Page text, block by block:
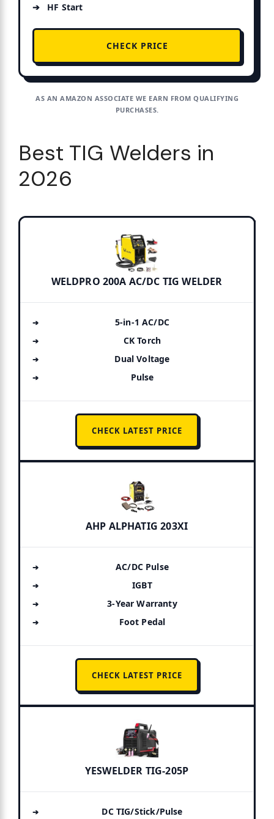
HF Start
CHECK PRICE
AS AN AMAZON ASSOCIATE WE EARN FROM QUALIFYING
PURCHASES.
Best TIG Welders in
2026
WELDPRO 200A AC/DC TIG WELDER
5-in-1 AC/DC
CK Torch
Dual Voltage
Pulse
CHECK LATEST PRICE
AHP ALPHATIG 203XI
AC/DC Pulse
IGBT
3-Year Warranty
Foot Pedal
CHECK LATEST PRICE
YESWELDER TIG-205P
DC TIG/Stick/Pulse